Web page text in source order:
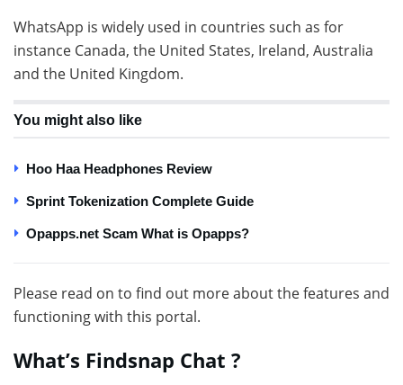
WhatsApp is widely used in countries such as for
instance Canada, the United States, Ireland, Australia
and the United Kingdom.
You might also like
Hoo Haa Headphones Review
Sprint Tokenization Complete Guide
Opapps.net Scam What is Opapps?
Please read on to find out more about the features and
functioning with this portal.
What’s Findsnap Chat ?